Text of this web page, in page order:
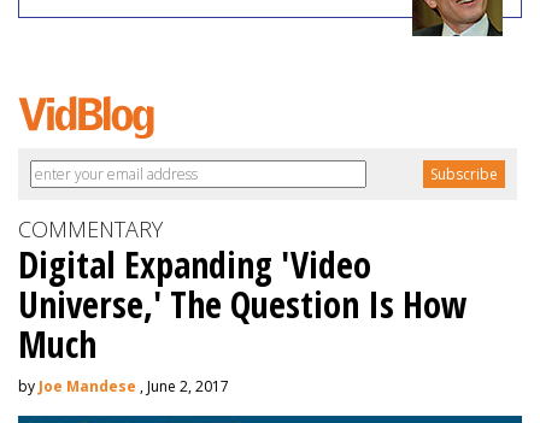
COMMENTARY
Digital Expanding 'Video
Universe,' The Question Is How
Much
by Joe Mandese , June 2, 2017